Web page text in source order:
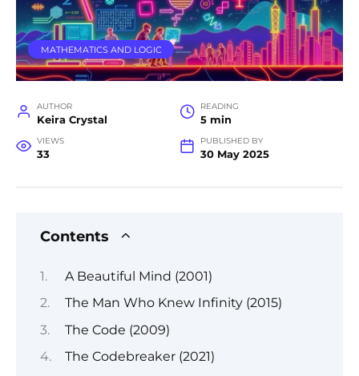
MATHEMATICS AND LOGIC
AUTHOR
Keira Crystal
READING
5 min
VIEWS
33
PUBLISHED BY
30 May 2025
Contents
A Beautiful Mind (2001)
The Man Who Knew Infinity (2015)
The Code (2009)
The Codebreaker (2021)